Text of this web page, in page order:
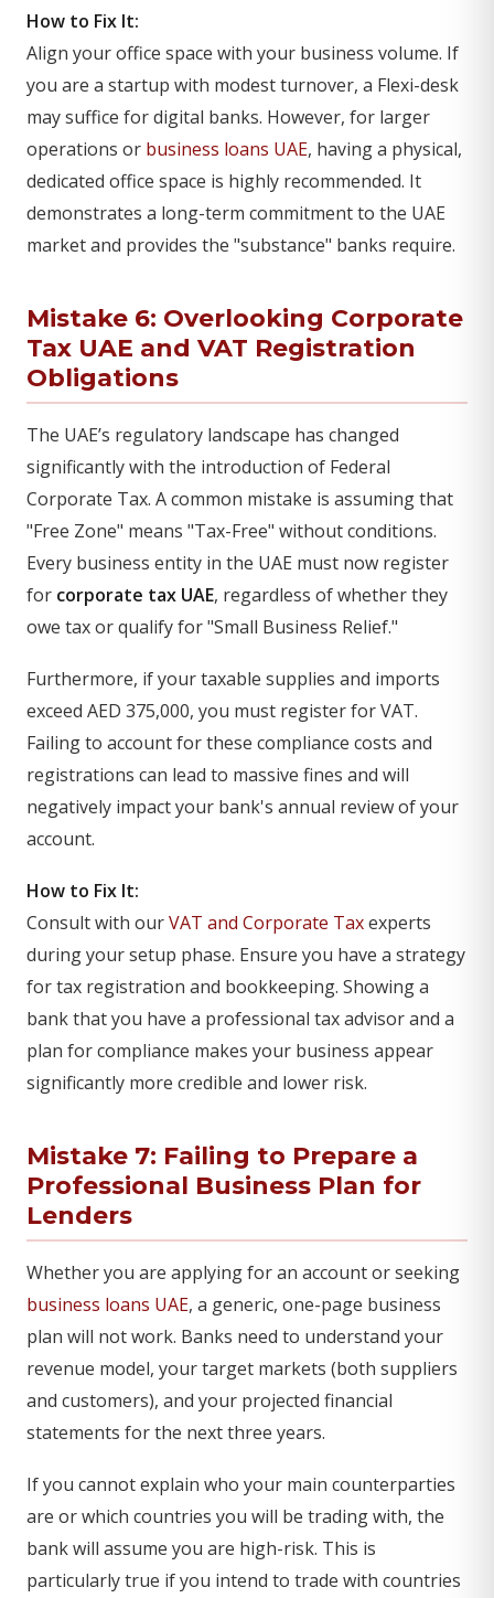
How to Fix It:
Align your office space with your business volume. If
you are a startup with modest turnover, a Flexi-desk
may suffice for digital banks. However, for larger
operations or business loans UAE, having a physical,
dedicated office space is highly recommended. It
demonstrates a long-term commitment to the UAE
market and provides the "substance" banks require.
Mistake 6: Overlooking Corporate
Tax UAE and VAT Registration
Obligations
The UAE’s regulatory landscape has changed
significantly with the introduction of Federal
Corporate Tax. A common mistake is assuming that
"Free Zone" means "Tax-Free" without conditions.
Every business entity in the UAE must now register
for corporate tax UAE, regardless of whether they
owe tax or qualify for "Small Business Relief."
Furthermore, if your taxable supplies and imports
exceed AED 375,000, you must register for VAT.
Failing to account for these compliance costs and
registrations can lead to massive fines and will
negatively impact your bank's annual review of your
account.
How to Fix It:
Consult with ourVAT and Corporate Taxexperts
during your setup phase. Ensure you have a strategy
for tax registration and bookkeeping. Showing a
bank that you have a professional tax advisor and a
plan for compliance makes your business appear
significantly more credible and lower risk.
Mistake 7: Failing to Prepare a
Professional Business Plan for
Lenders
Whether you are applying for an account or seeking
business loans UAE, a generic, one-page business
plan will not work. Banks need to understand your
revenue model, your target markets (both suppliers
and customers), and your projected financial
statements for the next three years.
If you cannot explain who your main counterparties
are or which countries you will be trading with, the
bank will assume you are high-risk. This is
particularly true if you intend to trade with countries